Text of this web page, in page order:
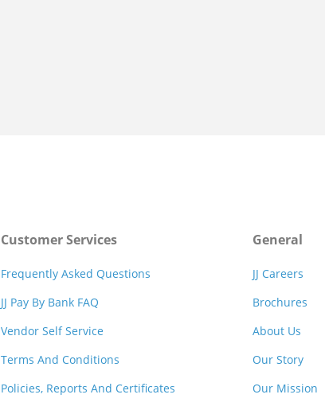
Customer Services
Frequently Asked Questions
JJ Pay By Bank FAQ
Vendor Self Service
Terms And Conditions
Policies, Reports And Certificates
General
JJ Careers
Brochures
About Us
Our Story
Our Mission